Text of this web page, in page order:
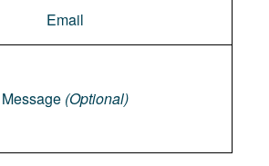
Message (Optional)